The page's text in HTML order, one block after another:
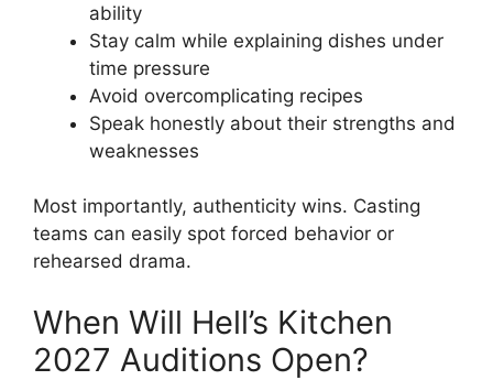
ability
Stay calm while explaining dishes under
time pressure
Avoid overcomplicating recipes
Speak honestly about their strengths and
weaknesses
Most importantly, authenticity wins. Casting
teams can easily spot forced behavior or
rehearsed drama.
When Will Hell’s Kitchen
2027 Auditions Open?